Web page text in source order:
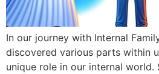
In our journey with Internal
discovered various parts within
unique role in our internal world.